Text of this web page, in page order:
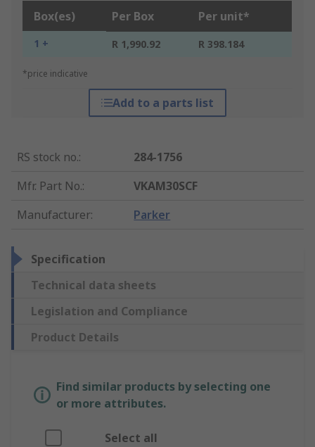
Box(es) Per Box Per unit*
1 + R 1,990.92 R 398.184
*price indicative
Add to a parts list
RS stock no.:
284-1756
Mfr. Part No.:
VKAM30SCF
Manufacturer: Parker
Specification
Technical data sheets
Legislation and Compliance
Product Details
Find similar products by selecting one
or more attributes.
Select all